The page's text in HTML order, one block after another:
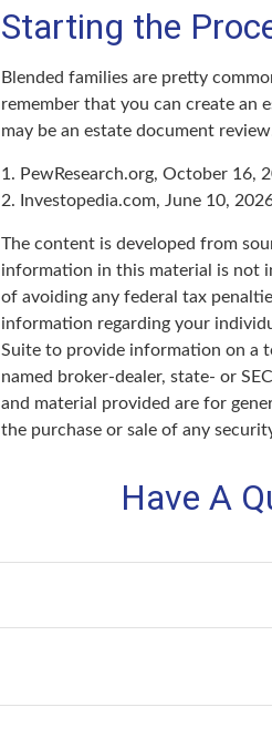
Starting the
Blended families are pretty
remember that you can create an
may be an estate document
1. PewResearch.org, October 16,
2. Investopedia.com, June 10,
The content is developed from
information in this material is not
of avoiding any federal tax
information regarding your
Suite to provide information on a
named broker-dealer, state- or
and material provided are for
the purchase or sale of any
Have A